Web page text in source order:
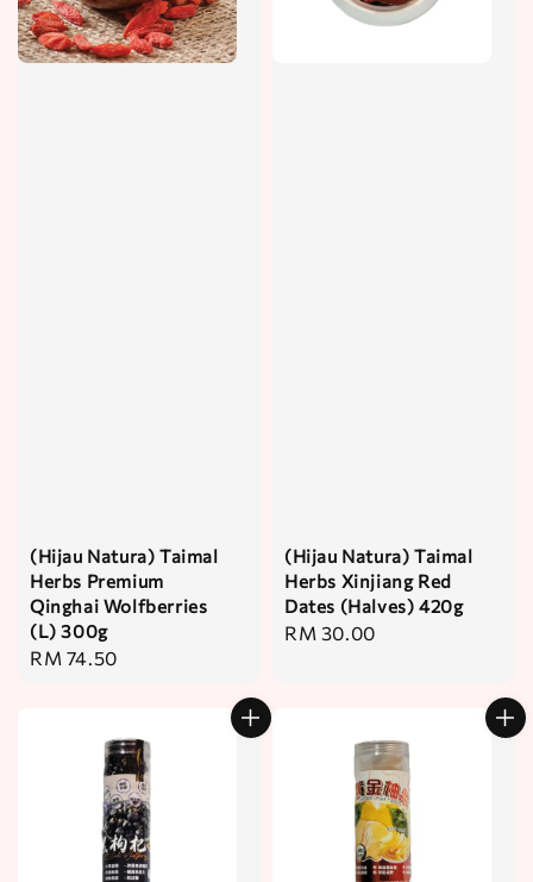
(Hijau Natura) Taimal
Herbs Premium
Qinghai Wolfberries
(L) 300g
Regular
RM 74.50
(Hijau Natura) Taimal
Herbs Xinjiang Red
Dates (Halves) 420g
Regular
RM 30.00